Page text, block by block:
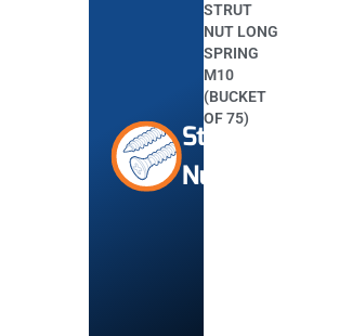
Strut
Nuts
STRUT
NUT LONG
SPRING
M10
(BUCKET
OF 75)